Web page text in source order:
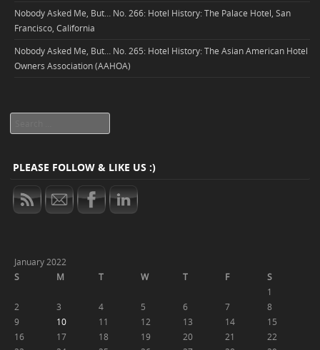
Nobody Asked Me, But… No. 266: Hotel History: The Palace Hotel, San
Francisco, California
Nobody Asked Me, But… No. 265: Hotel History: The Asian American Hotel
Owners Association (AAHOA)
PLEASE FOLLOW & LIKE US :)
January 2022
S
M T W T F
S
1
2
3 4 5 6 7
8
9
10 11 12 13 14
15
16
17 18 19 20 21
22